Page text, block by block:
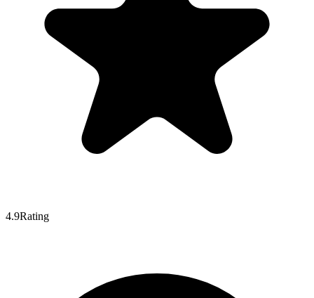
4.9Rating